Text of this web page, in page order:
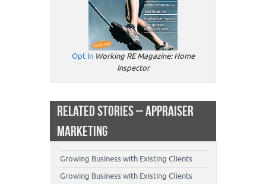
Opt In Working RE Magazine: Home
Inspector
RELATED STORIES – APPRAISER
MARKETING
Growing Business with Existing Clients
Growing Business with Existing Clients